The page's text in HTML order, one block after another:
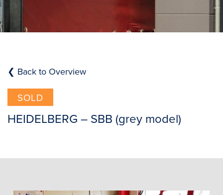
❮ Back to Overview
SOLD
HEIDELBERG – SBB (grey model)